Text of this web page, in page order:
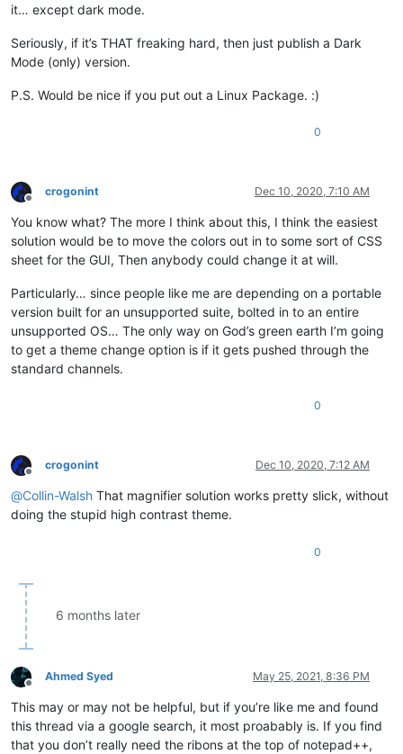
it… except dark mode.
Seriously, if it’s THAT freaking hard, then just publish a Dark
Mode (only) version.
P.S. Would be nice if you put out a Linux Package. :)
0
Offline
crogonint Dec 10, 2020, 7:10 AM
You know what? The more I think about this, I think the easiest
solution would be to move the colors out in to some sort of CSS
sheet for the GUI, Then anybody could change it at will.
Particularly… since people like me are depending on a portable
version built for an unsupported suite, bolted in to an entire
unsupported OS… The only way on God’s green earth I’m going
to get a theme change option is if it gets pushed through the
standard channels.
0
Offline
crogonint Dec 10, 2020, 7:12 AM
@Collin-Walsh That magnifier solution works pretty slick, without
doing the stupid high contrast theme.
0
6 months later
Offline
Ahmed Syed May 25, 2021, 8:36 PM
This may or may not be helpful, but if you’re like me and found
this thread via a google search, it most proabably is. If you find
that you don’t really need the ribons at the top of notepad++,